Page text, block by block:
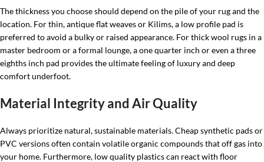
The thickness you choose should depend on the pile of your rug and the
location. For thin, antique flat weaves or Kilims, a low profile pad is
preferred to avoid a bulky or raised appearance. For thick wool rugs in a
master bedroom or a formal lounge, a one quarter inch or even a three
eighths inch pad provides the ultimate feeling of luxury and deep
comfort underfoot.
Material Integrity and Air Quality
Always prioritize natural, sustainable materials. Cheap synthetic pads or
PVC versions often contain volatile organic compounds that off gas into
your home. Furthermore, low quality plastics can react with floor